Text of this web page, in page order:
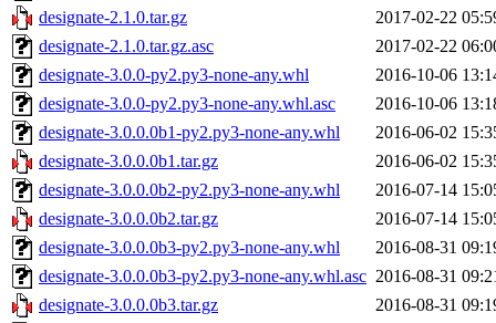
designate-2.1.0.tar.gz
2017-02-22
designate-2.1.0.tar.gz.asc
2017-02-22
designate-3.0.0-py2.py3-none-any.whl
2016-10-06
designate-3.0.0-py2.py3-none-any.whl.asc
2016-10-06
designate-3.0.0.0b1-py2.py3-none-any.whl
2016-06-02
designate-3.0.0.0b1.tar.gz
2016-06-02
designate-3.0.0.0b2-py2.py3-none-any.whl
2016-07-14
designate-3.0.0.0b2.tar.gz
2016-07-14
designate-3.0.0.0b3-py2.py3-none-any.whl
2016-08-31
designate-3.0.0.0b3-py2.py3-none-any.whl.asc 2016-08-31
designate-3.0.0.0b3.tar.gz
2016-08-31